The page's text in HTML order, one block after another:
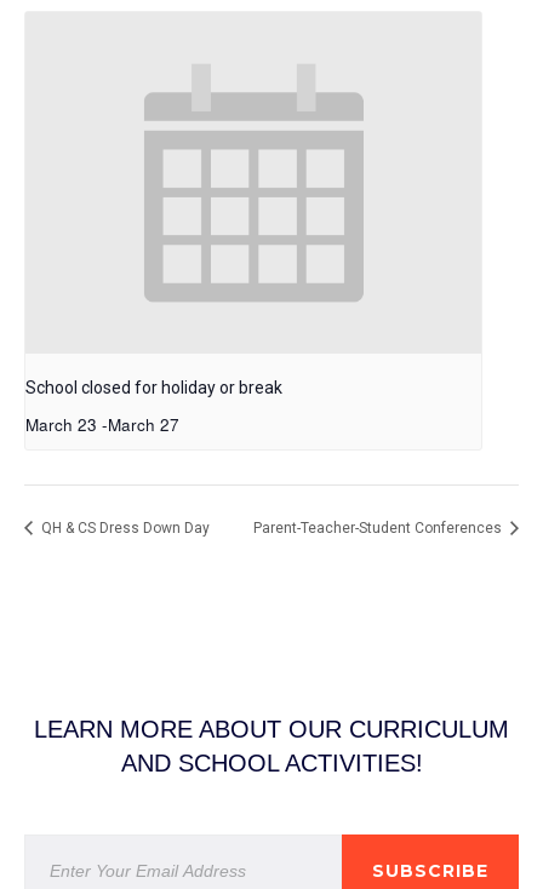
School closed for holiday or break
March 23 -March 27
QH & CS Dress Down Day Parent-Teacher-Student Conferences
LEARN MORE ABOUT OUR CURRICULUM
AND SCHOOL ACTIVITIES!
SUBSCRIBE